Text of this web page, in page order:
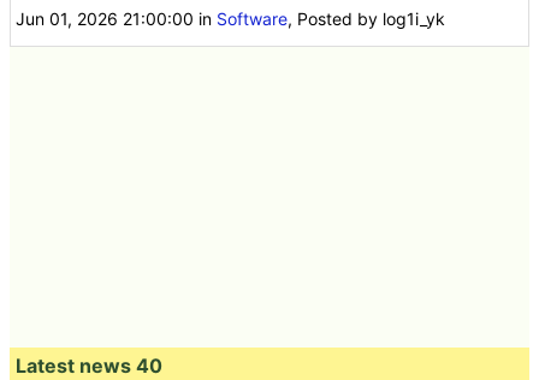
Jun 01, 2026 21:00:00 in Software, Posted by log1i_yk
Latest news 40